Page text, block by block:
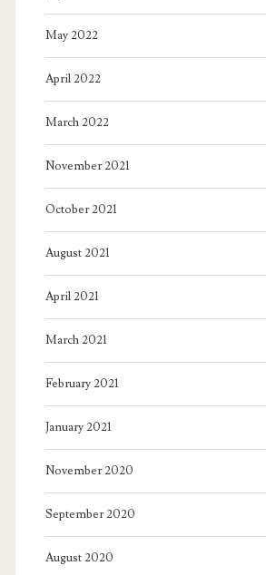
May 2022
April 2022
March 2022
November 2021
October 2021
August 2021
April 2021
March 2021
February 2021
January 2021
November 2020
September 2020
August 2020